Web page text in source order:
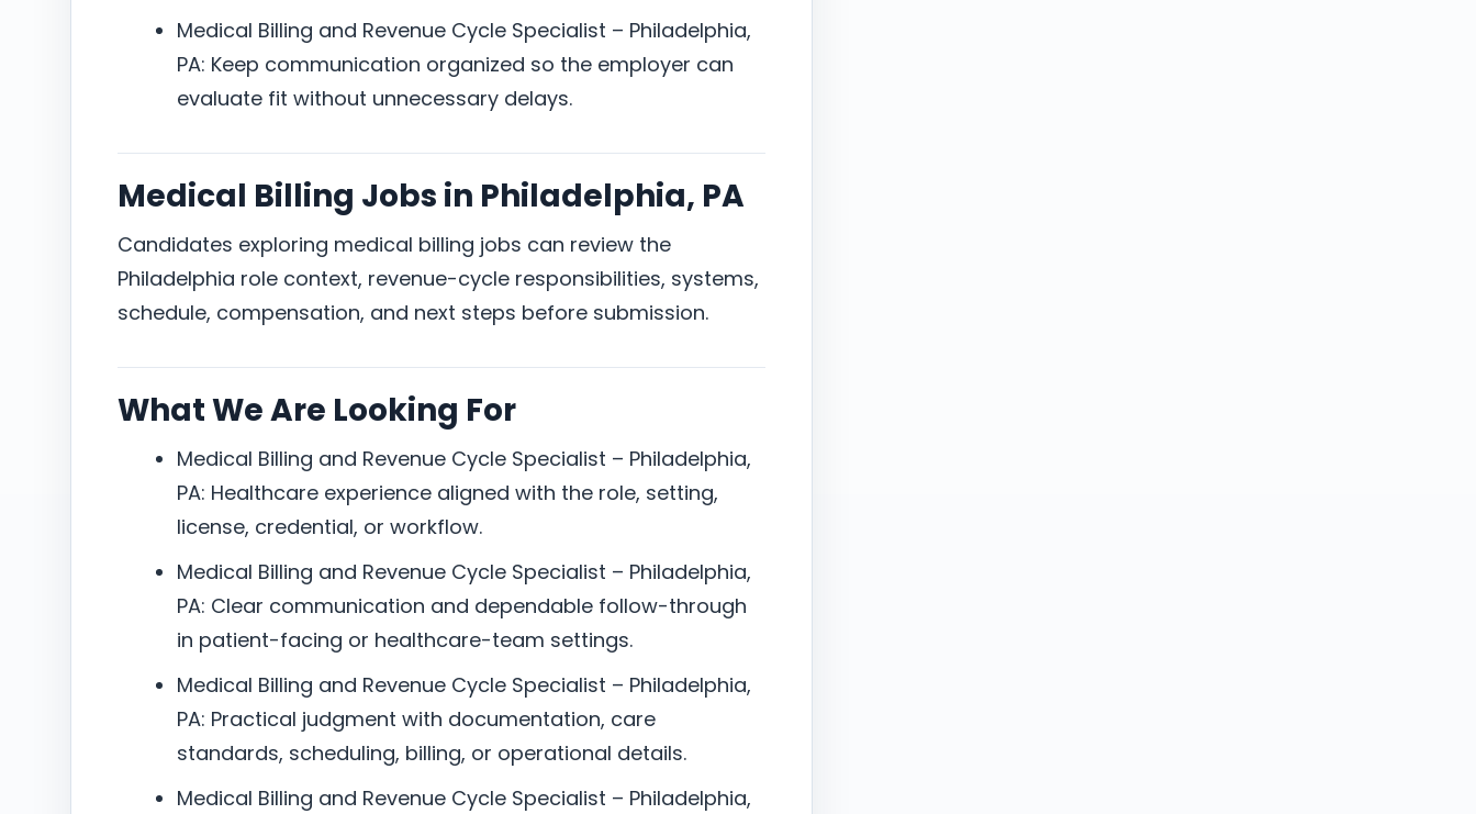
Medical Billing and Revenue Cycle Specialist – Philadelphia,
PA: Keep communication organized so the employer can
evaluate fit without unnecessary delays.
Medical Billing Jobs in Philadelphia, PA
Candidates exploring medical billing jobs can review the
Philadelphia role context, revenue-cycle responsibilities, systems,
schedule, compensation, and next steps before submission.
What We Are Looking For
Medical Billing and Revenue Cycle Specialist – Philadelphia,
PA: Healthcare experience aligned with the role, setting,
license, credential, or workflow.
Medical Billing and Revenue Cycle Specialist – Philadelphia,
PA: Clear communication and dependable follow-through
in patient-facing or healthcare-team settings.
Medical Billing and Revenue Cycle Specialist – Philadelphia,
PA: Practical judgment with documentation, care
standards, scheduling, billing, or operational details.
Medical Billing and Revenue Cycle Specialist – Philadelphia,